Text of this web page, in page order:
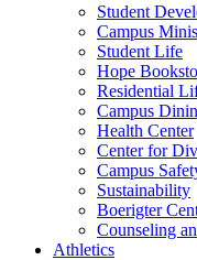
Student
Campus
Student Life
Hope
Residential
Campus
Health Center
Center for
Campus
Sustainability
Boerigter
Counseling
Athletics